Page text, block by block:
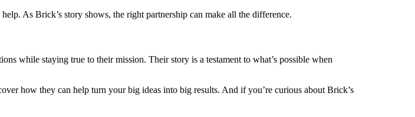
As Brick’s story shows, the right partnership can make all the difference.
while staying true to their mission. Their story is a testament to what’s possible when
how they can help turn your big ideas into big results. And if you’re curious about Brick’s